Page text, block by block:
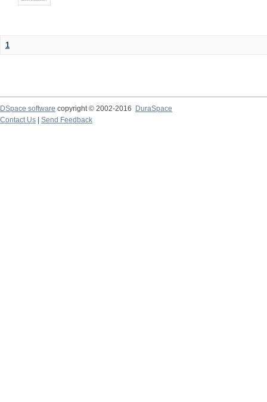
1
DSpace software copyright © 2002-2016
DuraSpace
Contact Us
Send Feedback